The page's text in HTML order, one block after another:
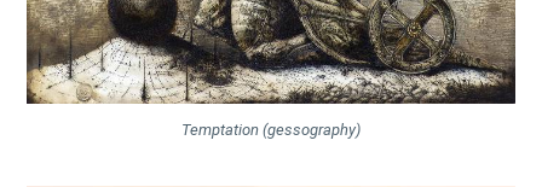
Temptation (gessography)